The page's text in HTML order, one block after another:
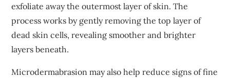
exfoliate away the outermost layer of skin. The
process works by gently removing the top layer of
dead skin cells, revealing smoother and brighter
layers beneath.
Microdermabrasion may also help reduce signs of fine